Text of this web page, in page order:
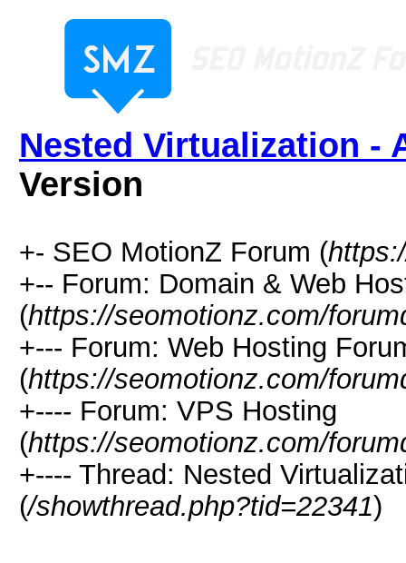
Nested Virtualization -
Version
+- SEO MotionZ Forum (
+-- Forum: Domain & Web
(https://seomotionz.com/
+--- Forum: Web Hosting
(https://seomotionz.com/
+---- Forum: VPS Hosting
(https://seomotionz.com/
+---- Thread: Nested
(/showthread.php?tid=22341)